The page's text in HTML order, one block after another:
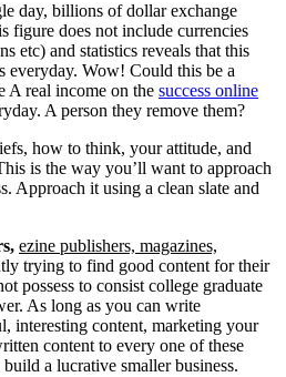
day, billions of dollar exchange
figure does not include currencies
etc) and statistics reveals that this
everyday. Wow! Could this be a
A real income on the success online
A person they remove them?
how to think, your attitude, and
is the way you’ll want to approach
Approach it using a clean slate and
ezine publishers, magazines,
trying to find good content for their
possess to consist college graduate
As long as you can write
interesting content, marketing your
content to every one of these
a lucrative smaller business.